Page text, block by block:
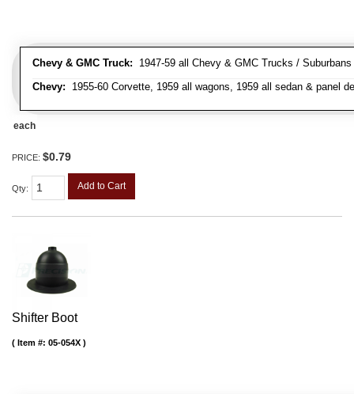
Chevy & GMC Truck: 1947-59 all Chevy & GMC Trucks /
Chevy: 1955-60 Corvette, 1959 all wagons, 1959 all sedan & panel
each
PRICE: $0.79
Qty: Add to Cart
Shifter Boot
Item #: 05-054X